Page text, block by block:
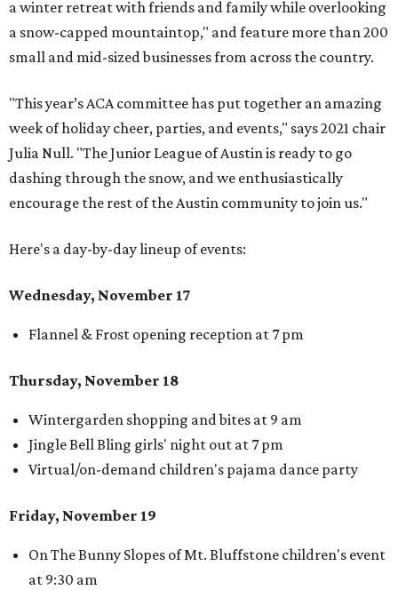
a winter retreat with friends and family while overlooking
a snow-capped mountaintop," and feature more than 200
small and mid-sized businesses from across the country.
"This year’s ACA committee has put together an amazing
week of holiday cheer, parties, and events," says 2021 chair
Julia Null. "The Junior League of Austin is ready to go
dashing through the snow, and we enthusiastically
encourage the rest of the Austin community to join us."
Here's a day-by-day lineup of events:
Wednesday, November 17
Flannel & Frost opening reception at 7 pm
Thursday, November 18
Wintergarden shopping and bites at 9 am
Jingle Bell Bling girls' night out at 7 pm
Virtual/on-demand children's pajama dance party
Friday, November 19
On The Bunny Slopes of Mt. Bluffstone children's event
at 9:30 am